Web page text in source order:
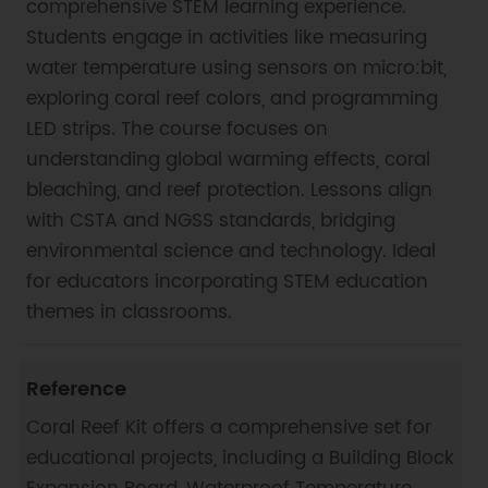
comprehensive STEM learning experience.
Students engage in activities like measuring
water temperature using sensors on micro:bit,
exploring coral reef colors, and programming
LED strips. The course focuses on
understanding global warming effects, coral
bleaching, and reef protection. Lessons align
with CSTA and NGSS standards, bridging
environmental science and technology. Ideal
for educators incorporating STEM education
themes in classrooms.
Reference
Coral Reef Kit offers a comprehensive set for
educational projects, including a Building Block